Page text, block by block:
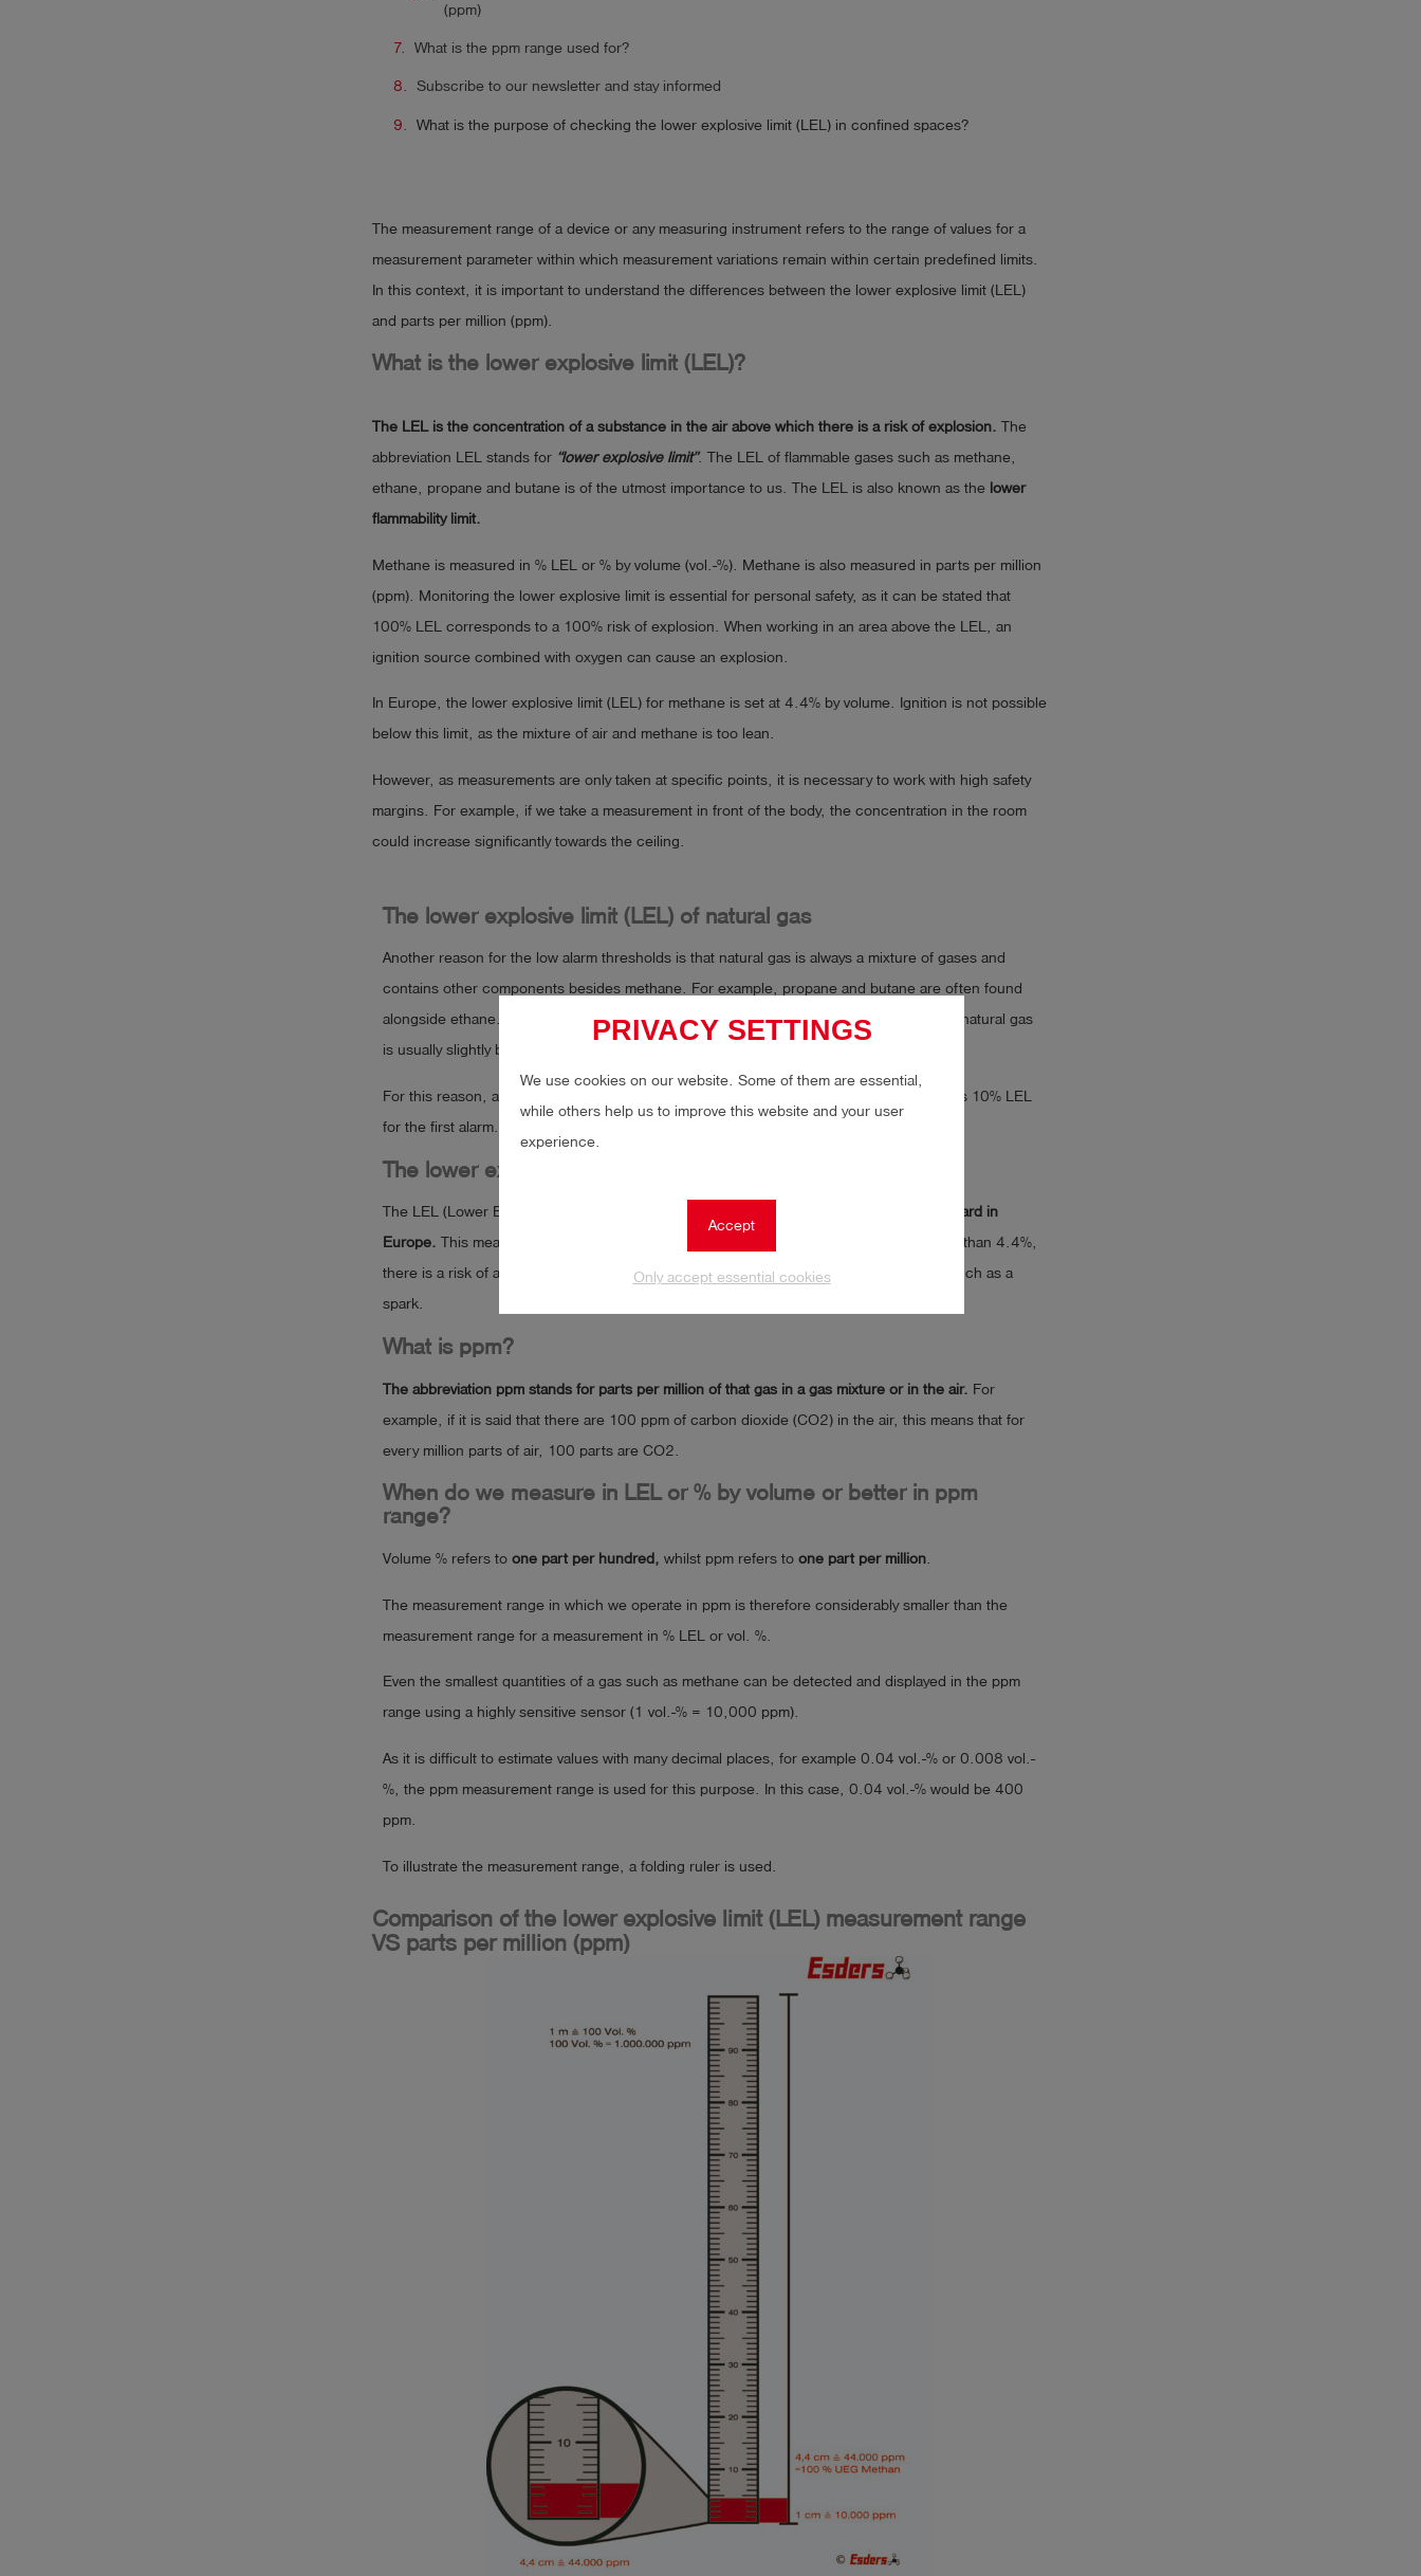
PRIVACY SETTINGS
We use cookies on our website. Some of them are essential,
while others help us to improve this website and your user
experience.
Accept
Only accept essential cookies
(ppm)
What is the ppm range used for?
Subscribe to our newsletter and stay informed
What is the purpose of checking the lower explosive limit (LEL) in confined spaces?
The measurement range of a device or any measuring instrument refers to the range of values for a
measurement parameter within which measurement variations remain within certain predefined limits.
In this context, it is important to understand the differences between the lower explosive limit (LEL)
and parts per million (ppm).
What is the lower explosive limit (LEL)?
The LEL is the concentration of a substance in the air above which there is a risk of explosion. The
abbreviation LEL stands for “lower explosive limit”. The LEL of flammable gases such as methane,
ethane, propane and butane is of the utmost importance to us. The LEL is also known as the lower
flammability limit.
Methane is measured in % LEL or % by volume (vol.-%). Methane is also measured in parts per million
(ppm). Monitoring the lower explosive limit is essential for personal safety, as it can be stated that
100% LEL corresponds to a 100% risk of explosion. When working in an area above the LEL, an
ignition source combined with oxygen can cause an explosion.
In Europe, the lower explosive limit (LEL) for methane is set at 4.4% by volume. Ignition is not possible
below this limit, as the mixture of air and methane is too lean.
However, as measurements are only taken at specific points, it is necessary to work with high safety
margins. For example, if we take a measurement in front of the body, the concentration in the room
could increase significantly towards the ceiling.
The lower explosive limit (LEL) of natural gas
Another reason for the low alarm thresholds is that natural gas is always a mixture of gases and
contains other components besides methane. For example, propane and butane are often found
alongside ethane. As these gases are explosive even at low concentrations, the LEL of natural gas
is usually slightly below 4.4% by volume.
For this reason, alarm levels in Germany are set at
or, in many cases, as low as 10% LEL
for the first alarm.
The lower explosive limit (LEL) of methane
The LEL (Lower Explosive Limit) of methane is
4.4% by volume in air, which is the standard in
Europe. This means that if the concentration of methane in the air is equal to or greater than 4.4%,
there is a risk of an explosion occurring in the presence of a suitable ignition source, such as a
spark.
What is ppm?
The abbreviation ppm stands for parts per million of that gas in a gas mixture or in the air. For
example, if it is said that there are 100 ppm of carbon dioxide (CO2) in the air, this means that for
every million parts of air, 100 parts are CO2.
When do we measure in LEL or % by volume or better in ppm
range?
Volume % refers to one part per hundred, whilst ppm refers to one part per million.
The measurement range in which we operate in ppm is therefore considerably smaller than the
measurement range for a measurement in % LEL or vol. %.
Even the smallest quantities of a gas such as methane can be detected and displayed in the ppm
range using a highly sensitive sensor (1 vol.-% = 10,000 ppm).
As it is difficult to estimate values with many decimal places, for example 0.04 vol.-% or 0.008 vol.-
%, the ppm measurement range is used for this purpose. In this case, 0.04 vol.-% would be 400
ppm.
To illustrate the measurement range, a folding ruler is used.
Comparison of the lower explosive limit (LEL) measurement range
VS parts per million (ppm)